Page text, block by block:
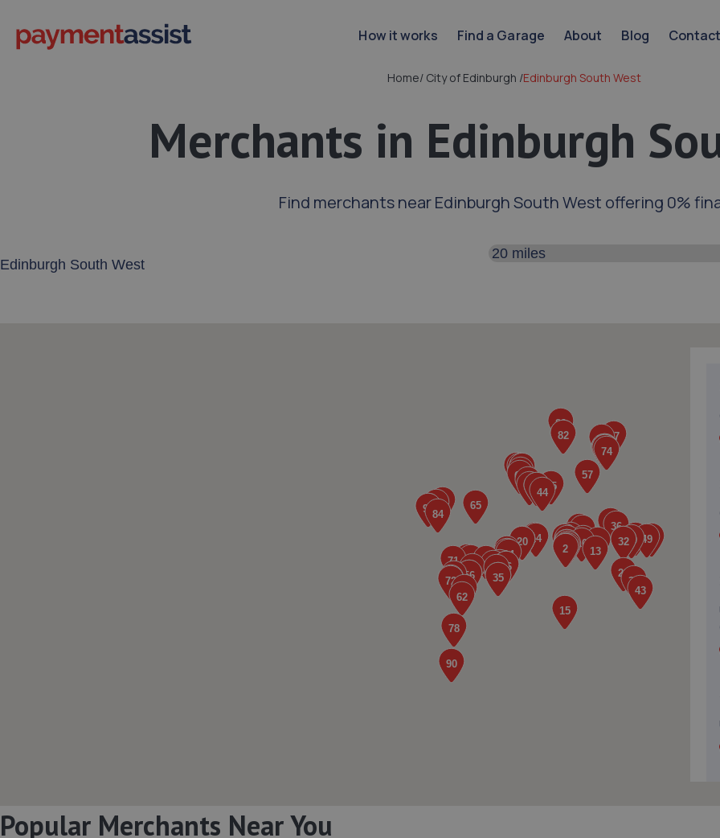
How it works Find a Garage About Blog Contact
Home/ City of Edinburgh /Edinburgh South West
Merchants in Edinburgh
Find merchants near Edinburgh South West offering 0%
Search distance
Popular Merchants Near You